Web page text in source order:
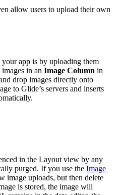
allow users to upload their own
app is by uploading them
in an Image Column in
drop images directly onto
to Glide’s servers and inserts
in the Layout view by any
purged. If you use the Image
image uploads, but then delete
is stored, the image will